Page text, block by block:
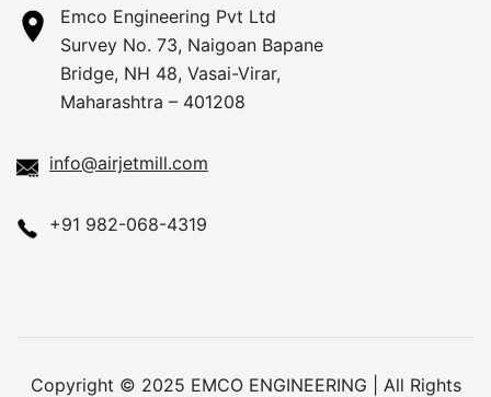
Emco Engineering Pvt Ltd
Survey No. 73, Naigoan Bapane
Bridge, NH 48, Vasai-Virar,
Maharashtra – 401208
info@airjetmill.com
+91 982-068-4319
Copyright © 2025 EMCO ENGINEERING | All Rights